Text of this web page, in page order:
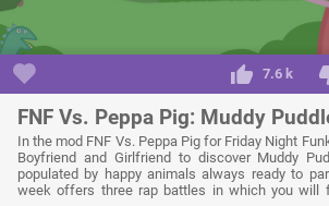
7.6 k
FNF Vs. Peppa Pig: Muddy
In the mod FNF Vs. Peppa Pig for Friday Night
Boyfriend and Girlfriend to discover Muddy
populated by happy animals always ready to
week offers three rap battles in which you will